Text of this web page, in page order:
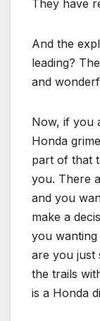
They have
And the
leading?
and
Now, if you
Honda
part of that
you. There
and you
make a
you
are you just
the trails
is a Honda